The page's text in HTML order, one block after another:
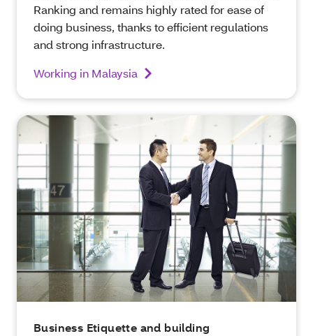
Ranking and remains highly rated for ease of
doing business, thanks to efficient regulations
and strong infrastructure.
Working in Malaysia
Business Etiquette and building